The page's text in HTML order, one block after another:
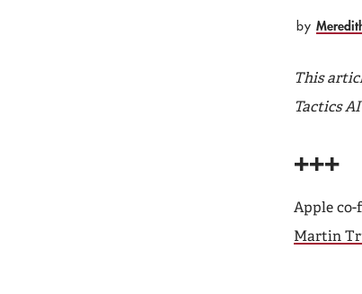
by
This
Tactics
+++
Apple co-
Martin